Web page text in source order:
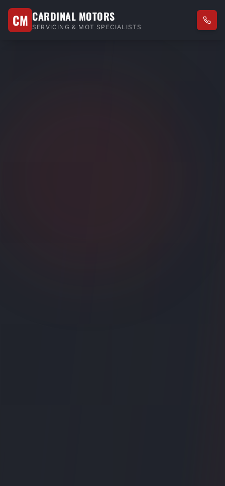
CM CARDINAL MOTORS
SERVICING & MOT SPECIALISTS